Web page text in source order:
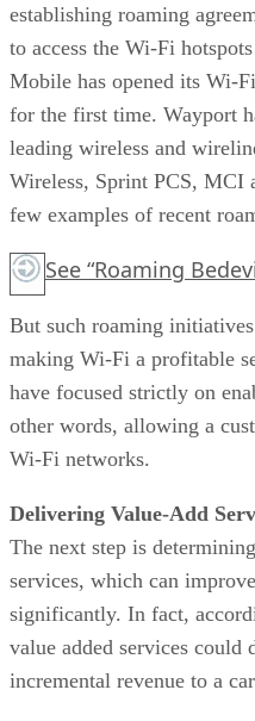
establishing roaming
to access the Wi-Fi
Mobile has opened its Wi-
for the first time. Wayport
leading wireless and
Wireless, Sprint PCS, MCI
few examples of recent
See “Roaming
But such roaming
making Wi-Fi a profitable
have focused strictly on
other words, allowing a
Wi-Fi networks.
Delivering Value-Add
The next step is
services, which can
significantly. In fact,
value added services
incremental revenue to a